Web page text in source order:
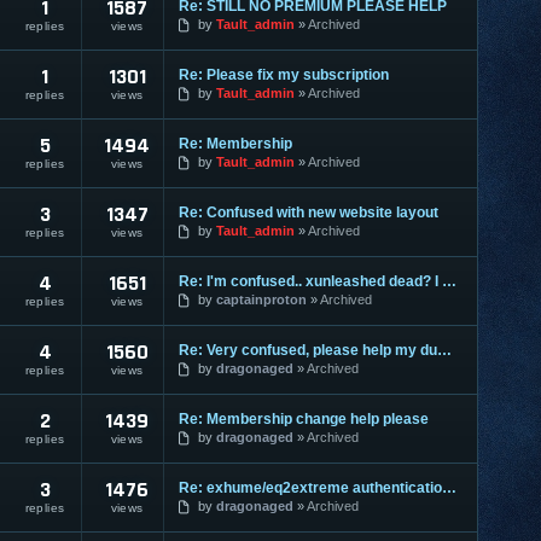
1
replies
1587
views
Re: STILL NO PREMIUM PLEASE HELP
by Tault_admin Archived
1
replies
1301
views
Re: Please fix my subscription
by Tault_admin Archived
5
replies
1494
views
Re: Membership
by Tault_admin Archived
3
replies
1347
views
Re: Confused with new website layout
by Tault_admin Archived
4
replies
1651
views
Re: I'm confused.. xunleashed dead? I got ExHume but can't work
by captainproton Archived
4
replies
1560
views
Re: Very confused, please help my dumb !@#$%^* out.
by dragonaged Archived
2
replies
1439
views
Re: Membership change help please
by dragonaged Archived
3
replies
1476
views
Re: exhume/eq2extreme authentication seems to be down since week
by dragonaged Archived